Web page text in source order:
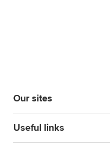
Our sites
Useful links